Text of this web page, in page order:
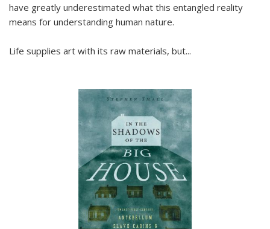
have greatly underestimated what this entangled reality
means for understanding human nature.
Life supplies art with its raw materials, but...